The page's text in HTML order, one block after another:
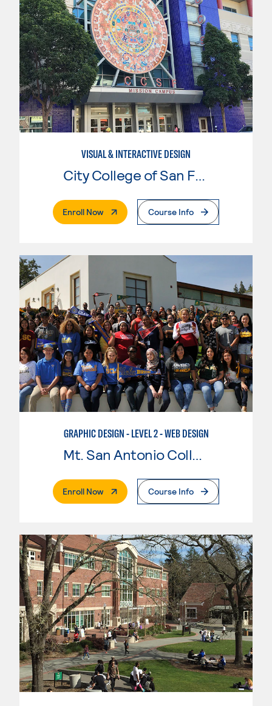
VISUAL & INTERACTIVE DESIGN
City College of San Francisco
Enroll Now. External PageCourse Info
GRAPHIC DESIGN - LEVEL 2 - WEB DESIGN
Mt. San Antonio College
Enroll Now. External PageCourse Info